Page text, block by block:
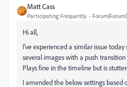
Matt Cass
Participating Frequently
Hi all,
I've experienced a similar issue
several images with a push
Plays fine in the timeline but is
I amended the below settings based